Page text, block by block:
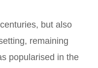
but also
remaining
popularised in the